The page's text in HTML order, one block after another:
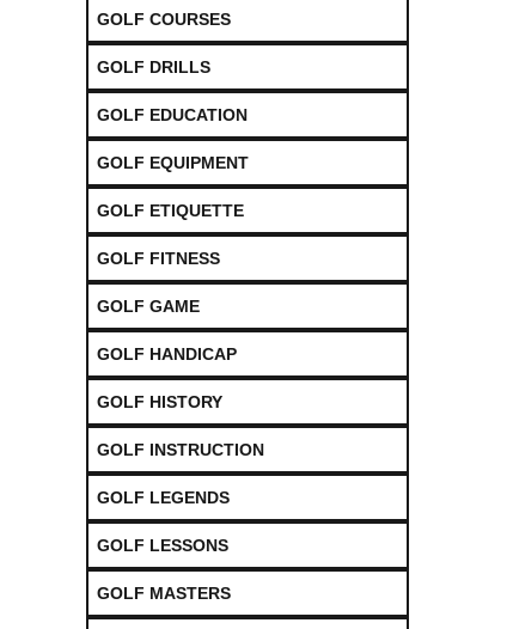
GOLF COURSES
GOLF DRILLS
GOLF EDUCATION
GOLF EQUIPMENT
GOLF ETIQUETTE
GOLF FITNESS
GOLF GAME
GOLF HANDICAP
GOLF HISTORY
GOLF INSTRUCTION
GOLF LEGENDS
GOLF LESSONS
GOLF MASTERS